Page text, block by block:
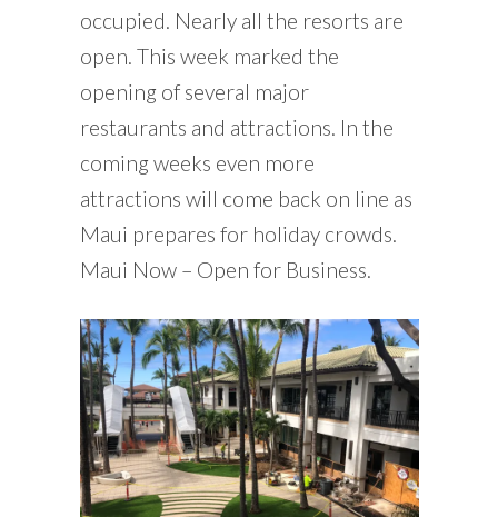
occupied. Nearly all the resorts are
open. This week marked the
opening of several major
restaurants and attractions. In the
coming weeks even more
attractions will come back on line as
Maui prepares for holiday crowds.
Maui Now – Open for Business.